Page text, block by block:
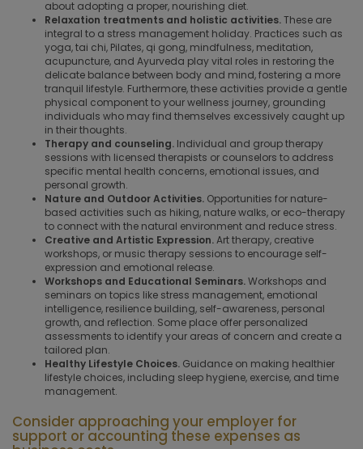
about adopting a proper, nourishing diet.
Relaxation treatments and holistic activities.These are
integral to a stress management holiday. Practices such as
yoga, tai chi, Pilates, qi gong, mindfulness, meditation,
acupuncture, and Ayurveda play vital roles in restoring the
delicate balance between body and mind, fostering a more
tranquil lifestyle. Furthermore, these activities provide a gentle
physical component to your wellness journey, grounding
individuals who may find themselves excessively caught up
in their thoughts.
Therapy and counseling. Individual and group therapy
sessions with licensed therapists or counselors to address
specific mental health concerns, emotional issues, and
personal growth.
Nature and Outdoor Activities. Opportunities for nature-
based activities such as hiking, nature walks, or eco-therapy
to connect with the natural environment and reduce stress.
Creative and Artistic Expression.Art therapy, creative
workshops, or music therapy sessions to encourage self-
expression and emotional release.
Workshops and Educational Seminars.Workshops and
seminars on topics like stress management, emotional
intelligence, resilience building, self-awareness, personal
growth, and reflection. Some place offer personalized
assessments to identify your areas of concern and create a
tailored plan.
Healthy Lifestyle Choices. Guidance on making healthier
lifestyle choices, including sleep hygiene, exercise, and time
management.
Consider approaching your employer for
support or accounting these expenses as